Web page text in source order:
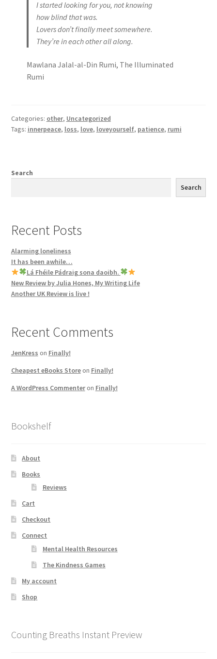
I started looking for you, not knowing
how blind that was.
Lovers don’t finally meet somewhere.
They’re in each other all along.
Mawlana Jalal-al-Din Rumi, The Illuminated
Rumi
Categories: other, Uncategorized
Tags: innerpeace, loss, love, loveyourself, patience, rumi
Search
Search
Recent Posts
Alarming loneliness
It has been awhile…
Lá Fhéile Pádraig sona daoibh.
New Review by Julia Hones, My Writing Life
Another UK Review is live !
Recent Comments
JenKress on Finally!
Cheapest eBooks Storeon Finally!
A WordPress Commenteron Finally!
Bookshelf
About
Books
Reviews
Cart
Checkout
Connect
Mental Health Resources
The Kindness Games
My account
Shop
Counting Breaths Instant Preview